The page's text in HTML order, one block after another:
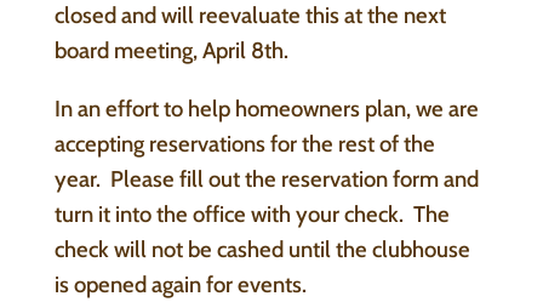
closed and will reevaluate this at the next
board meeting, April 8th.
In an effort to help homeowners plan, we are
accepting reservations for the rest of the
year. Please fill out the reservation form and
turn it into the office with your check. The
check will not be cashed until the clubhouse
is opened again for events.